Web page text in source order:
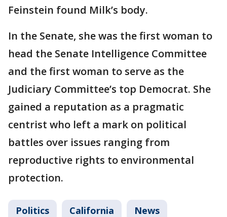
Feinstein found Milk’s body.
In the Senate, she was the first woman to
head the Senate Intelligence Committee
and the first woman to serve as the
Judiciary Committee’s top Democrat. She
gained a reputation as a pragmatic
centrist who left a mark on political
battles over issues ranging from
reproductive rights to environmental
protection.
Politics California News